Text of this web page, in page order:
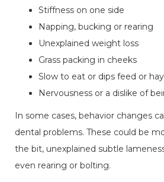
Stiffness on one side
Napping, bucking or rearing
Unexplained weight loss
Grass packing in cheeks
Slow to eat or dips feed or
Nervousness or a dislike of
In some cases, behavior changes
dental problems. These could be
the bit, unexplained subtle
even rearing or bolting.